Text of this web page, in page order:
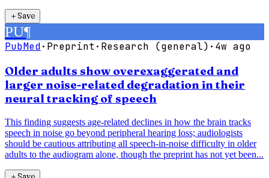
＋Save
PU¶
PubMed· Preprint · Research (general) · 4w ago
Older adults show overexaggerated and
larger noise-related degradation in their
neural tracking of speech
This finding suggests age-related declines in how the brain tracks
speech in noise go beyond peripheral hearing loss; audiologists
should be cautious attributing all speech-in-noise difficulty in older
adults to the audiogram alone, though the preprint has not yet been...